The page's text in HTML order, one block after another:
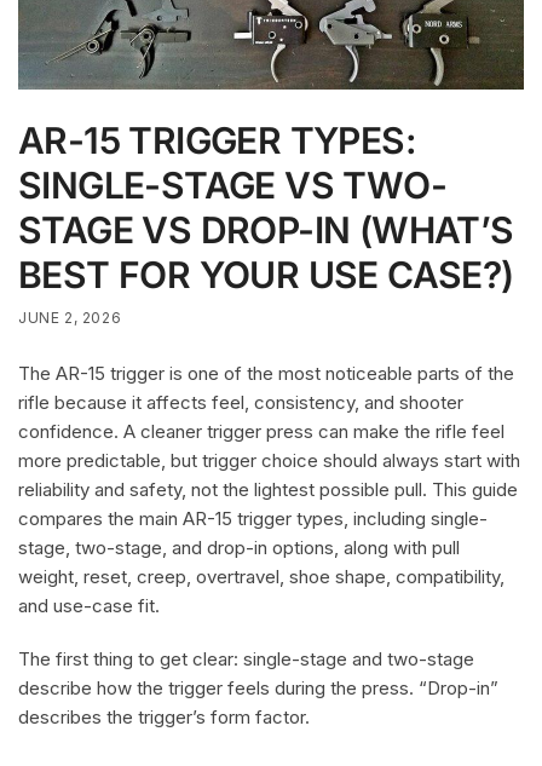
AR-15 TRIGGER TYPES:
SINGLE-STAGE VS TWO-
STAGE VS DROP-IN (WHAT’S
BEST FOR YOUR USE CASE?)
JUNE 2, 2026
The AR-15 trigger is one of the most noticeable parts of the
rifle because it affects feel, consistency, and shooter
confidence. A cleaner trigger press can make the rifle feel
more predictable, but trigger choice should always start with
reliability and safety, not the lightest possible pull. This guide
compares the main AR-15 trigger types, including single-
stage, two-stage, and drop-in options, along with pull
weight, reset, creep, overtravel, shoe shape, compatibility,
and use-case fit.
The first thing to get clear: single-stage and two-stage
describe how the trigger feels during the press. “Drop-in”
describes the trigger’s form factor.